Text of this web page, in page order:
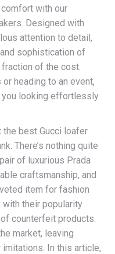
with our
Designed with
attention to detail,
sophistication of
of the cost.
heading to an event,
you looking effortlessly
the best Gucci loafer
There’s nothing quite
of luxurious Prada
craftsmanship, and
item for fashion
their popularity
counterfeit products.
market, leaving
In this article,